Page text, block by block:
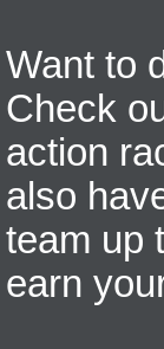
Want to
Check
action
also
team up
earn